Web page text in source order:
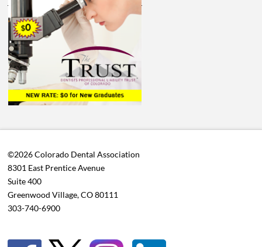
©2026 Colorado Dental Association
8301 East Prentice Avenue
Suite 400
Greenwood Village, CO 80111
303-740-6900